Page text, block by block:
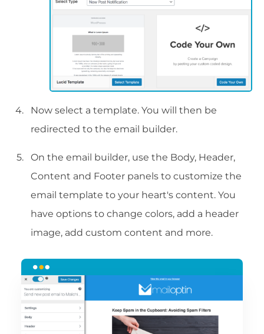
Now select a template. You will then be
redirected to the email builder.
On the email builder, use the Body, Header,
Content and Footer panels to customize the
email template to your heart's content. You
have options to change colors, add a header
image, add custom content and more.